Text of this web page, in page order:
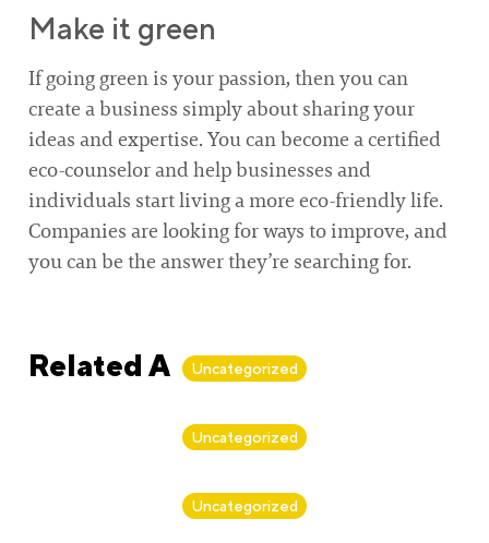
Make it green
If going green is your passion, then you can
create a business simply about sharing your
ideas and expertise. You can become a certified
eco-counselor and help businesses and
individuals start living a more eco-friendly life.
Companies are looking for ways to improve, and
you can be the answer they’re searching for.
Related Articles
Uncategorized
ByAlan Biker
Uncategorized
ByAlan Biker
Uncategorized